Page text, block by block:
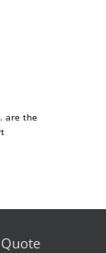
are the